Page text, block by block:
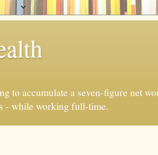
to accumulate a seven-figure net
- while working full-time.